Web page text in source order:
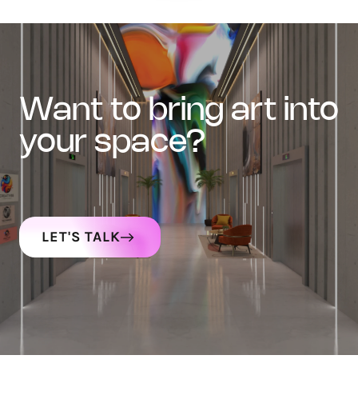
want to bring art into
your space?
LET'S TALK